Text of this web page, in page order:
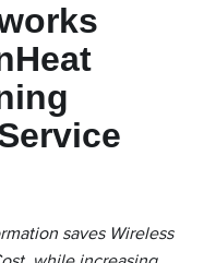
saves Wireless